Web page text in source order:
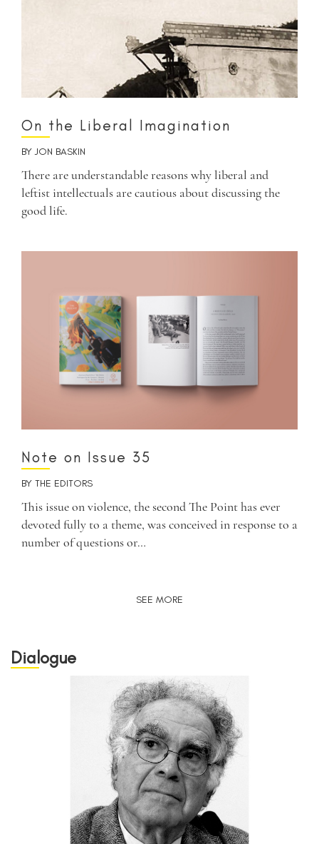
On the Liberal Imagination
BYJON BASKIN
There are understandable reasons why liberal and
leftist intellectuals are cautious about discussing the
good life.
Note on Issue 35
BY THE EDITORS
This issue on violence, the second The Point has ever
devoted fully to a theme, was conceived in response to a
number of questions or…
SEE MORE
Dialogue